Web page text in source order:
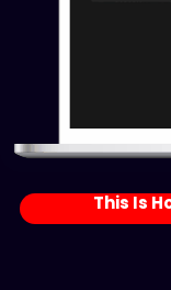
This Is